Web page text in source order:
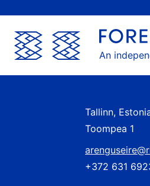
An
Tallinn,
Toompea 1
+372 631